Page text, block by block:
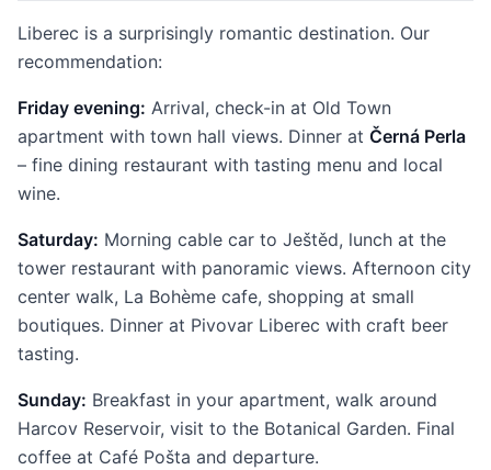
Liberec is a surprisingly romantic destination. Our
recommendation:
Friday evening: Arrival, check-in at Old Town
apartment with town hall views. Dinner at Černá Perla
– fine dining restaurant with tasting menu and local
wine.
Saturday: Morning cable car to Ještěd, lunch at the
tower restaurant with panoramic views. Afternoon city
center walk, La Bohème cafe, shopping at small
boutiques. Dinner at Pivovar Liberec with craft beer
tasting.
Sunday: Breakfast in your apartment, walk around
Harcov Reservoir, visit to the Botanical Garden. Final
coffee at Café Pošta and departure.